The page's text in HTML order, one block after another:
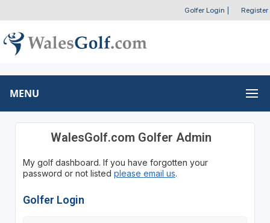
Golfer Login Register
MENU
WalesGolf.com Golfer Admin
My golf dashboard. If you have forgotten your
password or not listed please email us.
Golfer Login